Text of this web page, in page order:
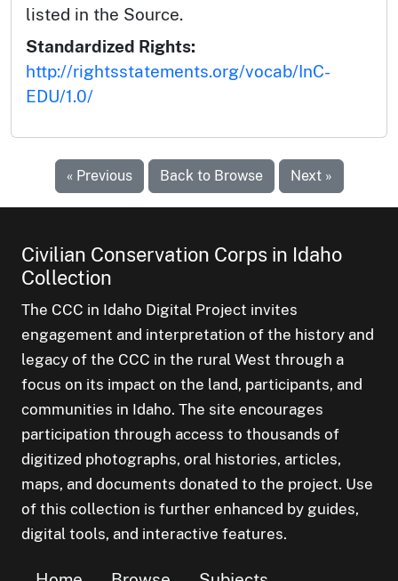
listed in the Source.
Standardized Rights:
http://rightsstatements.org/vocab/InC-
EDU/1.0/
« Previous Back to Browse Next »
Civilian Conservation Corps in Idaho
Collection
The CCC in Idaho Digital Project invites
engagement and interpretation of the history and
legacy of the CCC in the rural West through a
focus on its impact on the land, participants, and
communities in Idaho. The site encourages
participation through access to thousands of
digitized photographs, oral histories, articles,
maps, and documents donated to the project. Use
of this collection is further enhanced by guides,
digital tools, and interactive features.